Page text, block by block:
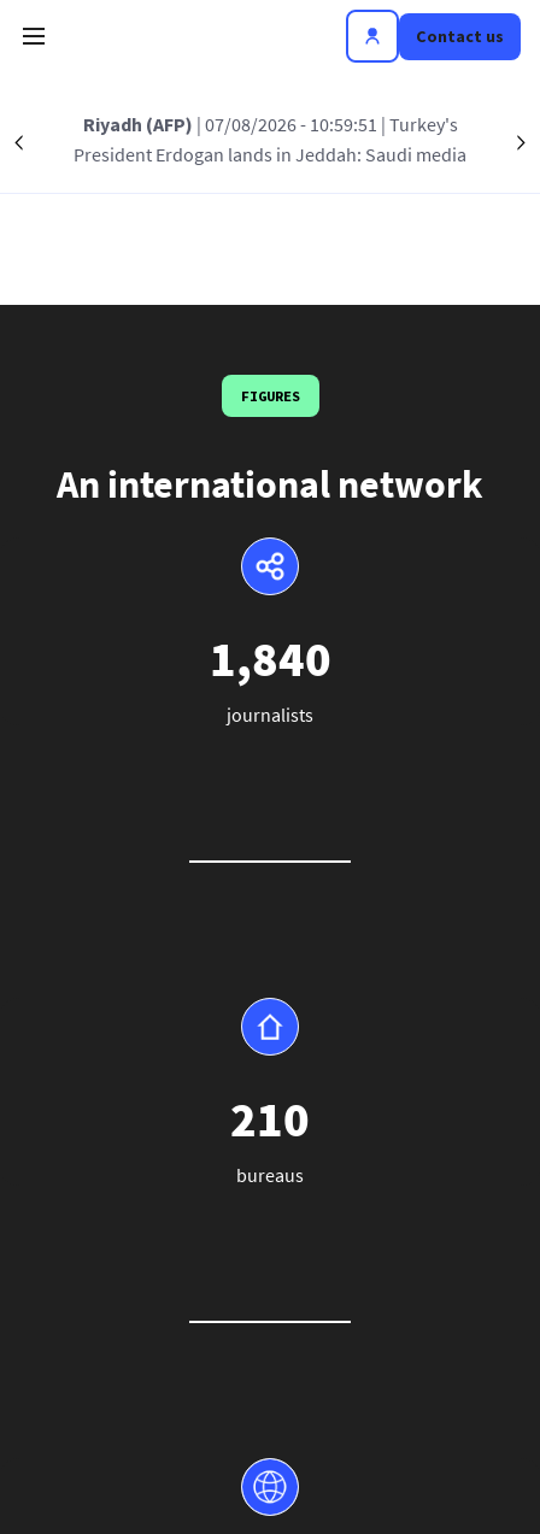
Contact us
Précédent
Riyadh (AFP) | 07/08/2026 - 10:59:51 | Turkey's
President Erdogan lands in Jeddah: Saudi media
AFP in the world
FIGURES
An international network
1,840
journalists
210
bureaus